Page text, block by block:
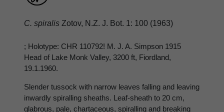
C. spiralis Zotov, N.Z. J. Bot. 1: 100 (1963)
; Holotype: CHR 110792! M. J. A. Simpson 1915
Head of Lake Monk Valley, 3200 ft, Fiordland,
19.1.1960.
Slender tussock with narrow leaves falling and leaving
inwardly spiralling sheaths. Leaf-sheath to 20 cm,
glabrous, pale, chartaceous, spiralling and breaking